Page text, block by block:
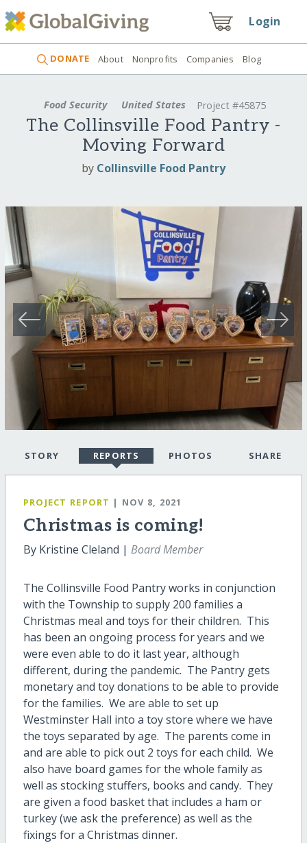
Login
DONATE About Nonprofits Companies Blog
Food Security United States Project #45875
The Collinsville Food Pantry -
Moving Forward
by Collinsville Food Pantry
STORY REPORTS PHOTOS SHARE
PROJECT REPORT | NOV 8, 2021
Christmas is coming!
By Kristine Cleland | Board Member
The Collinsville Food Pantry works in conjunction
with the Township to supply 200 families a
Christmas meal and toys for their children. This
has been an ongoing process for years and we
were even able to do it last year, although
different, during the pandemic. The Pantry gets
monetary and toy donations to be able to provide
for the families. We are able to set up
Westminster Hall into a toy store where we have
the toys separated by age. The parents come in
and are able to pick out 2 toys for each child. We
also have board games for the whole family as
well as stocking stuffers, books and candy. They
are given a food basket that includes a ham or
turkey (we ask the preference) as well as the
fixings for a Christmas dinner.